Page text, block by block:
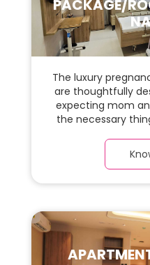
PACKAGE/
The luxury
are thoughtfully
expecting mom
the necessary
room with a
carefully chosen